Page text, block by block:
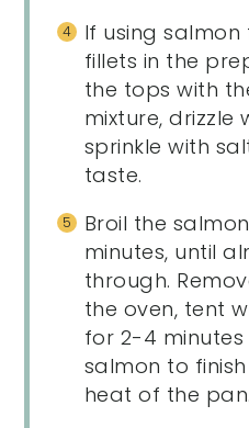
If using salmon
fillets in the
the tops with
mixture, drizzle
sprinkle with
taste.
Broil the
minutes, until
through.
the oven, tent
for 2-4
salmon to
heat of the pan.